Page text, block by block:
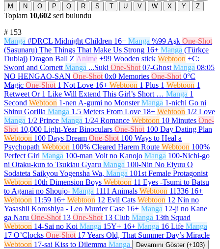
M
N O P Q R S T U V W X Y Z
Toplam 10,602 seri bulundu
# 153
Manga #DRCL Midnight Children 16+ Manga %99 Aşk One-Shot
(Sasunaru) The Things That Make Us Strong 16+ Manga (Türkçe
Dublaj) Dragon Ball Z Anime +99 Wooden stick Webtoon +C:
Sword and Cornett Manga ...Suki One-Shot 07-Ghost Manga 08:05
NO HENGAO-SAN One-Shot 0x0 Memories One-Shot 0°C
Magic One-Shot 1 Not Love 16+ Webtoon 1 Plus 1 Webtoon 1
Retweet Or 1 Like Will Extend This Girl’s Short … Manga 1
Second Webtoon 1-nen A-gumi no Monster Manga 1-nichi Go ni
Shinu Gorilla Manga 1.5 Meters From Love 18+ Webtoon 1/2 Love
Manga 1/2 Prince Manga 1/24 Romance Webtoon 10 Minutes One-
Shot 10,000 Light-Year Binoculars One-Shot 100 Day Dating Plan
Webtoon 100 Days Dream One-Shot 100 Ways to Heal a
Psychopath Webtoon 100% Cleared Harem Route Webtoon 100%
Perfect Girl Manga 100-man Volt no Kanojo Manga 100-Nichi-go
ni Otaku-kun to Tsukiau Gyaru Manga 100-Nin No Eiyuu O
Sodateta Saikyou Yogensha Wa, Manga 101st Female Protagonist
Webtoon 10th Dimension Boys Webtoon 11 Eyes -Tsumi to Batsu
to Aganai no Shoujo- Manga 1111 Animals Webtoon 11336 16+
Webtoon 11:59 16+ Webtoon 12 Evil Cats Webtoon 12 Nin no
Yasashii Koroshiya - Leo Murder Case 16+ Manga 12-ji no Kane
ga Naru One-Shot 13 One-Shot 13 Club Manga 13th Squad
Webtoon 14-Sai no Koi Manga 15Y+ 16+ Manga 16 Life Manga
17 O’Clocks One-Shot 17 Years Old, That Summer Day’s Miracle
Webtoon 17-sai Kiss to Dilemma Manga Devamını Göster (+103)